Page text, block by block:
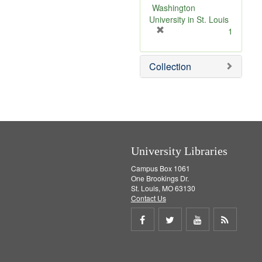
v
e
Washington
University in St. Louis
e
m
o
1
Collection
University Libraries
Campus Box 1061
One Brookings Dr.
St. Louis, MO 63130
Contact Us
Share
Share
Share